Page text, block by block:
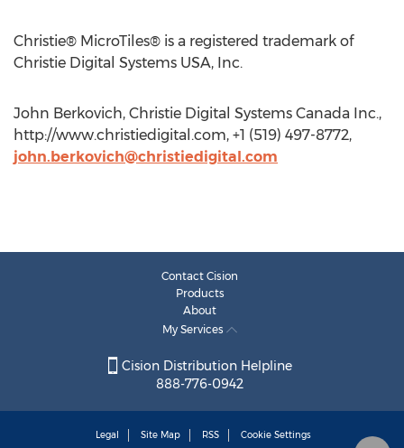
Christie® MicroTiles® is a registered trademark of
Christie Digital Systems USA, Inc.
John Berkovich, Christie Digital Systems Canada Inc.,
http://www.christiedigital.com, +1 (519) 497-8772,
john.berkovich@christiedigital.com
Contact Cision
Products
About
My Services
Cision Distribution Helpline
888-776-0942
Legal Site Map RSS Cookie Settings